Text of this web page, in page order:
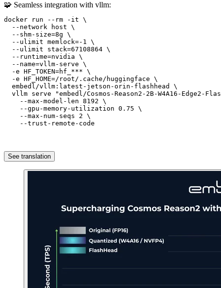
🧩 Seamless integration with vllm:
docker run --rm - it \
  --network host
\
  --shm-size=
8g \
  --ulimit memlock=-
1 \
  --ulimit stack=
67108864 \
  --runtime=nvidia
\
  --name=vllm-serve
\
  -e HF_TOKEN=hf_***
\
  -e HF_HOME=
/root/ .cache/huggingface \
  embedl/vllm:latest-jetson-orin-flashhead
\
  vllm serve
"embedl/Cosmos-Reason2-2B-W4A16-Edge2-
    --max-model-len
8192 \
    --gpu-memory-utilization
0.75 \
    --max-num-seqs
2 \
    --trust-remote-code
See translation